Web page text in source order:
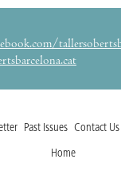
Past Issues Contact Us
Home